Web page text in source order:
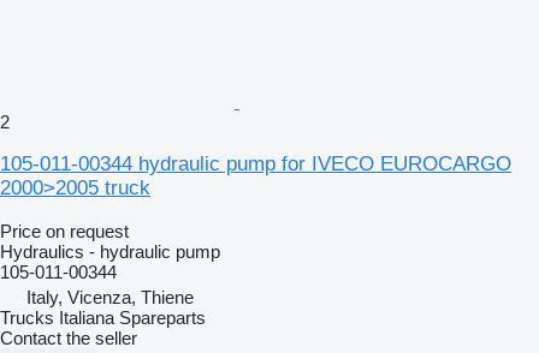
2
105-011-00344 hydraulic pump for IVECO EUROCARGO
2000>2005 truck
Price on request
Hydraulics - hydraulic pump
105-011-00344
Italy, Vicenza, Thiene
Trucks Italiana Spareparts
Contact the seller